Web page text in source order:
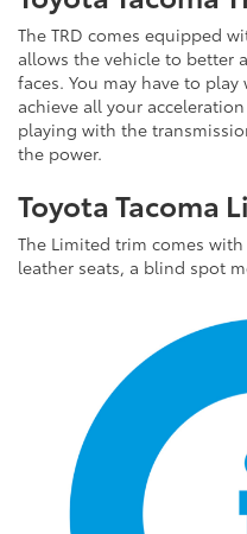
The TRD comes equipped
allows the vehicle to better
faces. You may have to
achieve all your
playing with the
the power.
Toyota Tacoma
The Limited trim comes
leather seats, a blind spot